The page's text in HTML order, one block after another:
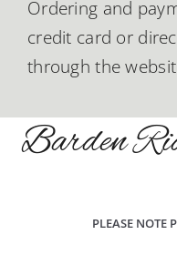
Ordering and
credit card or
through the
Barden
PLEASE NOTE